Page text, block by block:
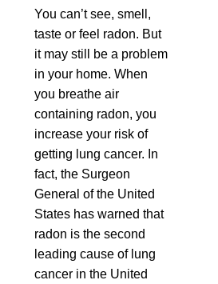
You can’t see, smell,
taste or feel radon. But
it may still be a problem
in your home. When
you breathe air
containing radon, you
increase your risk of
getting lung cancer. In
fact, the Surgeon
General of the United
States has warned that
radon is the second
leading cause of lung
cancer in the United